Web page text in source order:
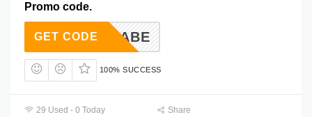
Promo code.
EGANBABE
GET CODE
100% SUCCESS
29 Used - 0 Today
Share